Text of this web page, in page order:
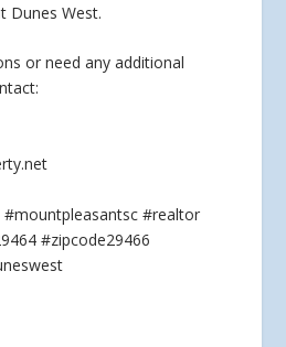
Dunes West.
or need any additional
#realtor
#zipcode29466